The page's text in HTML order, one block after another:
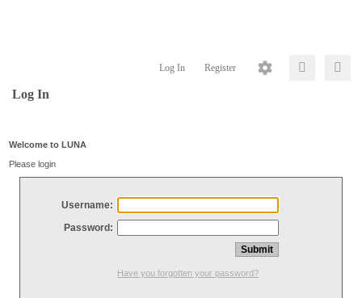
Log In Register
Log In
Welcome to LUNA
Please login
Username:
Password:
Have you forgotten your password?